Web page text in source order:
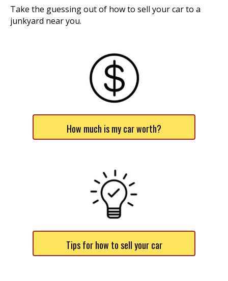
Take the guessing out of how to sell your car to a
junkyard near you.
How much is my car worth?
Tips for how to sell your car